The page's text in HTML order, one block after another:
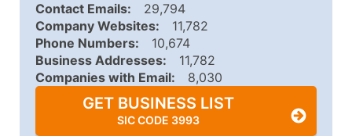
Contact Emails:
29,794
Company Websites:
11,782
Phone Numbers:
10,674
Business Addresses:
11,782
Companies with Email:
8,030
GET BUSINESS LIST
SIC CODE 3993